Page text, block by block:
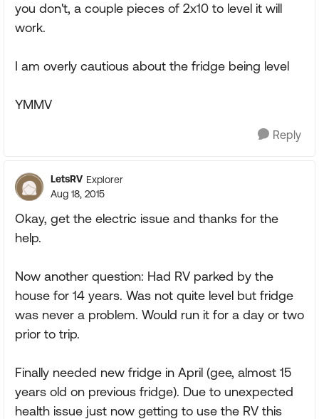
you don't, a couple pieces of 2x10 to level it will
work.
I am overly cautious about the fridge being level
YMMV
Reply
LetsRV Explorer
Aug 18, 2015
Okay, get the electric issue and thanks for the
help.
Now another question: Had RV parked by the
house for 14 years. Was not quite level but fridge
was never a problem. Would run it for a day or two
prior to trip.
Finally needed new fridge in April (gee, almost 15
years old on previous fridge). Due to unexpected
health issue just now getting to use the RV this